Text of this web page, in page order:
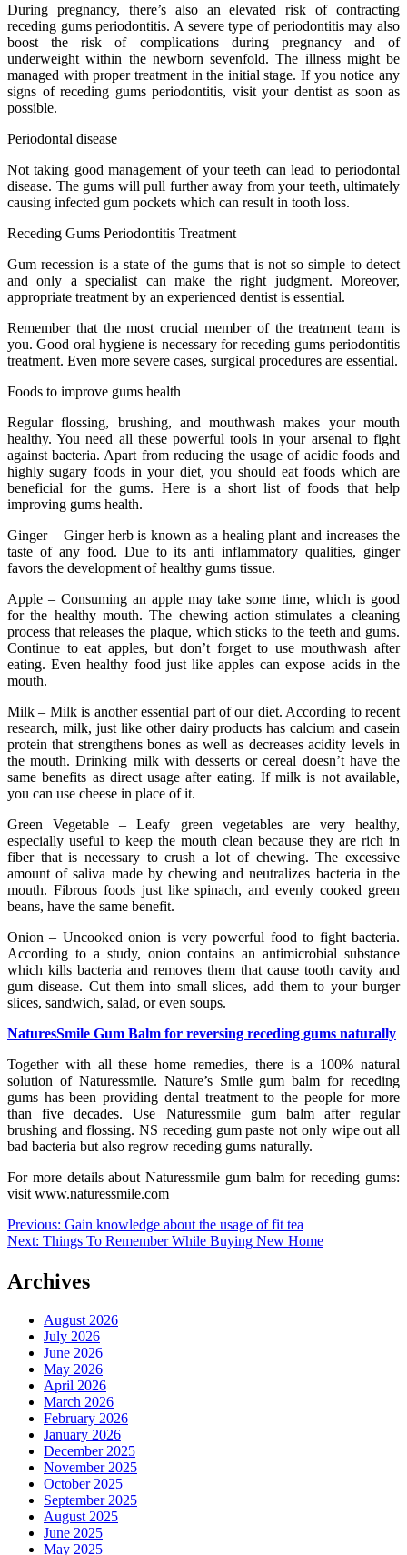
During pregnancy, there’s also an elevated risk of contracting
receding gums periodontitis. A severe type of periodontitis may also
boost the risk of complications during pregnancy and of
underweight within the newborn sevenfold. The illness might be
managed with proper treatment in the initial stage. If you notice any
signs of receding gums periodontitis, visit your dentist as soon as
possible.
Periodontal disease
Not taking good management of your teeth can lead to periodontal
disease. The gums will pull further away from your teeth, ultimately
causing infected gum pockets which can result in tooth loss.
Receding Gums Periodontitis Treatment
Gum recession is a state of the gums that is not so simple to detect
and only a specialist can make the right judgment. Moreover,
appropriate treatment by an experienced dentist is essential.
Remember that the most crucial member of the treatment team is
you. Good oral hygiene is necessary for receding gums periodontitis
treatment. Even more severe cases, surgical procedures are essential.
Foods to improve gums health
Regular flossing, brushing, and mouthwash makes your mouth
healthy. You need all these powerful tools in your arsenal to fight
against bacteria. Apart from reducing the usage of acidic foods and
highly sugary foods in your diet, you should eat foods which are
beneficial for the gums. Here is a short list of foods that help
improving gums health.
Ginger – Ginger herb is known as a healing plant and increases the
taste of any food. Due to its anti inflammatory qualities, ginger
favors the development of healthy gums tissue.
Apple – Consuming an apple may take some time, which is good
for the healthy mouth. The chewing action stimulates a cleaning
process that releases the plaque, which sticks to the teeth and gums.
Continue to eat apples, but don’t forget to use mouthwash after
eating. Even healthy food just like apples can expose acids in the
mouth.
Milk – Milk is another essential part of our diet. According to recent
research, milk, just like other dairy products has calcium and casein
protein that strengthens bones as well as decreases acidity levels in
the mouth. Drinking milk with desserts or cereal doesn’t have the
same benefits as direct usage after eating. If milk is not available,
you can use cheese in place of it.
Green Vegetable – Leafy green vegetables are very healthy,
especially useful to keep the mouth clean because they are rich in
fiber that is necessary to crush a lot of chewing. The excessive
amount of saliva made by chewing and neutralizes bacteria in the
mouth. Fibrous foods just like spinach, and evenly cooked green
beans, have the same benefit.
Onion – Uncooked onion is very powerful food to fight bacteria.
According to a study, onion contains an antimicrobial substance
which kills bacteria and removes them that cause tooth cavity and
gum disease. Cut them into small slices, add them to your burger
slices, sandwich, salad, or even soups.
NaturesSmile Gum Balm for reversing receding gums naturally
Together with all these home remedies, there is a 100% natural
solution of Naturessmile. Nature’s Smile gum balm for receding
gums has been providing dental treatment to the people for more
than five decades. Use Naturessmile gum balm after regular
brushing and flossing. NS receding gum paste not only wipe out all
bad bacteria but also regrow receding gums naturally.
For more details about Naturessmile gum balm for receding gums:
visit www.naturessmile.com
Post
navigation
Previous: Gain knowledge about the usage of fit tea
Next: Things To Remember While Buying New Home
Archives
August 2026
July 2026
June 2026
May 2026
April 2026
March 2026
February 2026
January 2026
December 2025
November 2025
October 2025
September 2025
August 2025
June 2025
May 2025